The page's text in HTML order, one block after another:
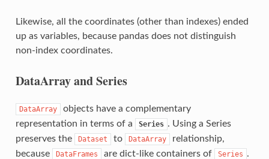
Likewise, all the coordinates (other than indexes) ended
up as variables, because pandas does not distinguish
non-index coordinates.
DataArray and Series
DataArray
objects have a complementary
representation in terms of a
Series . Using a Series
preserves the
Dataset to DataArray
relationship,
because
DataFrames are dict-like containers of Series .